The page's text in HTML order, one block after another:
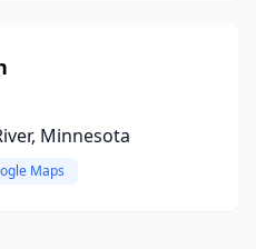
Minnesota
Maps